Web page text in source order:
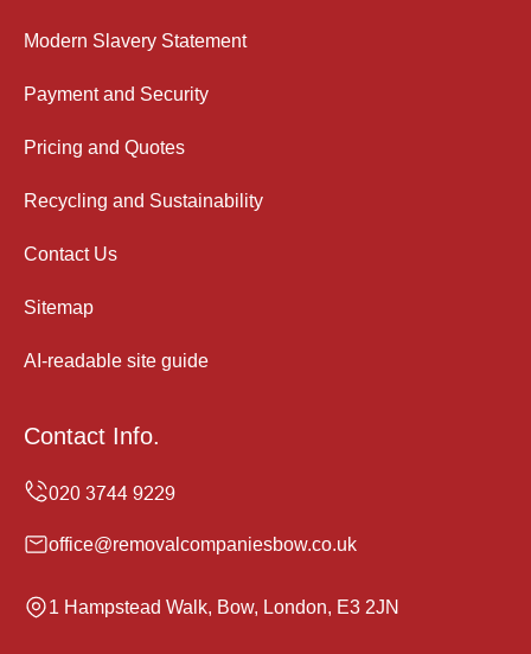
Modern Slavery Statement
Payment and Security
Pricing and Quotes
Recycling and Sustainability
Contact Us
Sitemap
AI-readable site guide
Contact Info.
office@removalcompaniesbow.co.uk
1 Hampstead Walk, Bow, London, E3 2JN